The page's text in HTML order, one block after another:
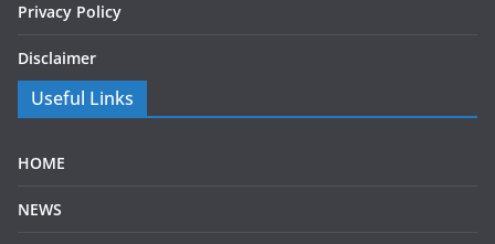
Privacy Policy
Disclaimer
Useful Links
HOME
NEWS